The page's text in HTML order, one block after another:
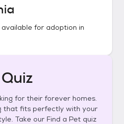
for adoption in
for their forever homes.
that fits perfectly with your
Take our Find a Pet quiz